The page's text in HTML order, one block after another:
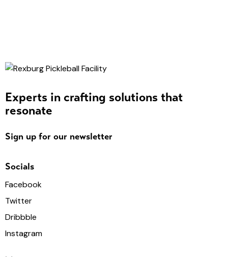
Experts in crafting solutions that
resonate
Sign up for our newsletter
Socials
Facebook
Twitter
Dribbble
Instagram